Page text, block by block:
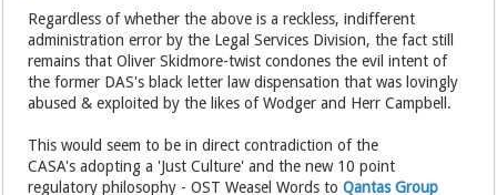
Regardless of whether the above is a reckless, indifferent
administration error by the Legal Services Division, the fact still
remains that Oliver Skidmore-twist condones the evil intent of
the former DAS's black letter law dispensation that was lovingly
abused & exploited by the likes of Wodger and Herr Campbell.
This would seem to be in direct contradiction of the
CASA's adopting a 'Just Culture' and the new 10 point
regulatory philosophy - OST Weasel Words toQantas Group